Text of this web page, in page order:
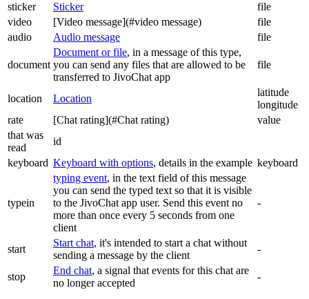
sticker
Sticker
file
video
[Video message](#video message)
file
audio
Audio message file
document
Document or file, in a message of this type,
you can send any files that are allowed to be
transferred to JivoChat app
file
location Location
latitude
longitude
rate
[Chat rating](#Chat rating)
value
that was
read
id
keyboard Keyboard with options, details in the example keyboard
typein
typing event, in the text field of this message
you can send the typed text so that it is visible
to the JivoChat app user. Send this event no
more than once every 5 seconds from one
client
-
start
Start chat, it's intended to start a chat without
sending a message by the client
-
stop
End chat, a signal that events for this chat are
no longer accepted
-